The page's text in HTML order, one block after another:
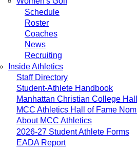
Schedule
Roster
Coaches
News
Recruiting
Inside Athletics
Staff Directory
Student-Athlete Handbook
Manhattan Christian College
MCC Athletics Hall of Fame
About MCC Athletics
2026-27 Student Athlete Forms
EADA Report